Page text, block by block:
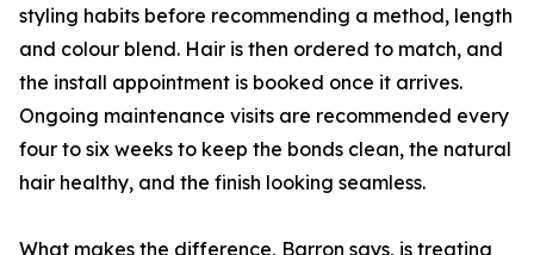
styling habits before recommending a method, length
and colour blend. Hair is then ordered to match, and
the install appointment is booked once it arrives.
Ongoing maintenance visits are recommended every
four to six weeks to keep the bonds clean, the natural
hair healthy, and the finish looking seamless.
What makes the difference, Barron says, is treating